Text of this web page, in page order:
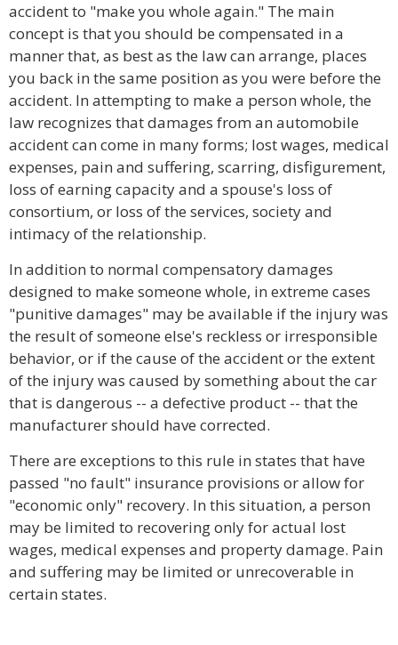
accident to "make you whole again." The main
concept is that you should be compensated in a
manner that, as best as the law can arrange, places
you back in the same position as you were before the
accident. In attempting to make a person whole, the
law recognizes that damages from an automobile
accident can come in many forms; lost wages, medical
expenses, pain and suffering, scarring, disfigurement,
loss of earning capacity and a spouse's loss of
consortium, or loss of the services, society and
intimacy of the relationship.
In addition to normal compensatory damages
designed to make someone whole, in extreme cases
"punitive damages" may be available if the injury was
the result of someone else's reckless or irresponsible
behavior, or if the cause of the accident or the extent
of the injury was caused by something about the car
that is dangerous -- a defective product -- that the
manufacturer should have corrected.
There are exceptions to this rule in states that have
passed "no fault" insurance provisions or allow for
"economic only" recovery. In this situation, a person
may be limited to recovering only for actual lost
wages, medical expenses and property damage. Pain
and suffering may be limited or unrecoverable in
certain states.